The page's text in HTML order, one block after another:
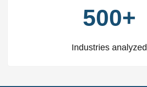
500+
Industries analyzed